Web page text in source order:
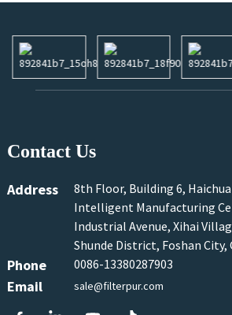
Contact Us
Address
8th Floor, Building 6,
Intelligent Manufacturing
Industrial Avenue, Xihai
Shunde District, Foshan City,
Phone 0086-13380287903
Email sale@filterpur.com